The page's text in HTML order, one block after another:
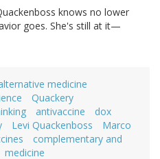
knows no lower
goes. She's still at it—
medicine
Quackery
antivaccine
dox
Levi Quackenboss
Marco
complementary and
medicine